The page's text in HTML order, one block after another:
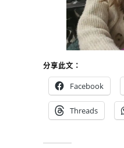
分享此文：
Facebook
Threads